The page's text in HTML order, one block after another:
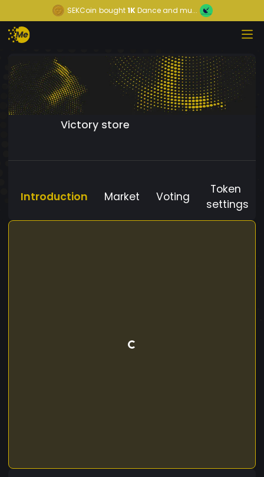
SEKCoin bought1KDance and mu...
Victory store
Introduction Market Voting
Token
settings